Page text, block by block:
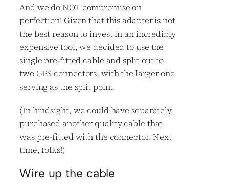
And we do NOT compromise on
perfection! Given that this adapter is not
the best reason to invest in an incredibly
expensive tool, we decided to use the
single pre-fitted cable and split out to
two GPS connectors, with the larger one
serving as the split point.
(In hindsight, we could have separately
purchased another quality cable that
was pre-fitted with the connector. Next
time, folks!)
Wire up the cable